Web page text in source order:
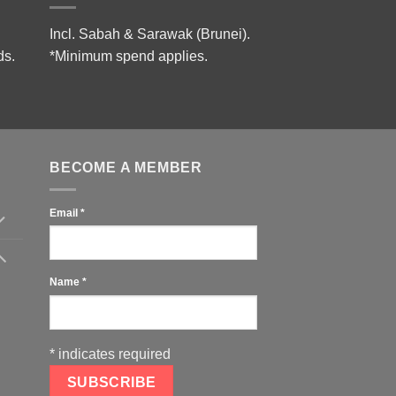
Incl. Sabah & Sarawak (Brunei).
*Minimum spend applies.
BECOME A MEMBER
Email *
Name *
* indicates required